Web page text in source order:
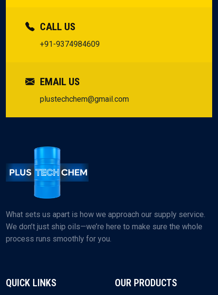
CALL US
+91-9374984609
EMAIL US
plustechchem@gmail.com
What sets us apart is how we approach our supply service.
We don’t just ship oils—we’re here to make sure the whole
process runs smoothly for you.
QUICK LINKS OUR PRODUCTS